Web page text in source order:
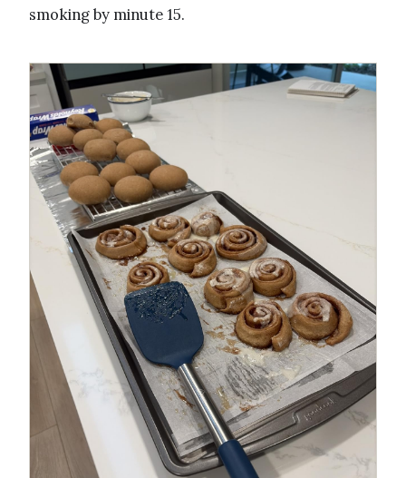
smoking by minute 15.